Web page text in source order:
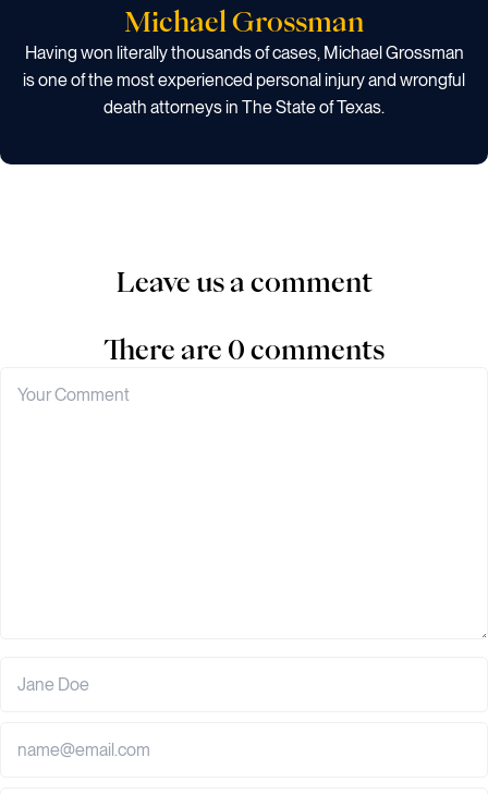
Michael Grossman
Having won literally thousands of cases, Michael Grossman
is one of the most experienced personal injury and wrongful
death attorneys in The State of Texas.
Leave us a comment
There are 0 comments